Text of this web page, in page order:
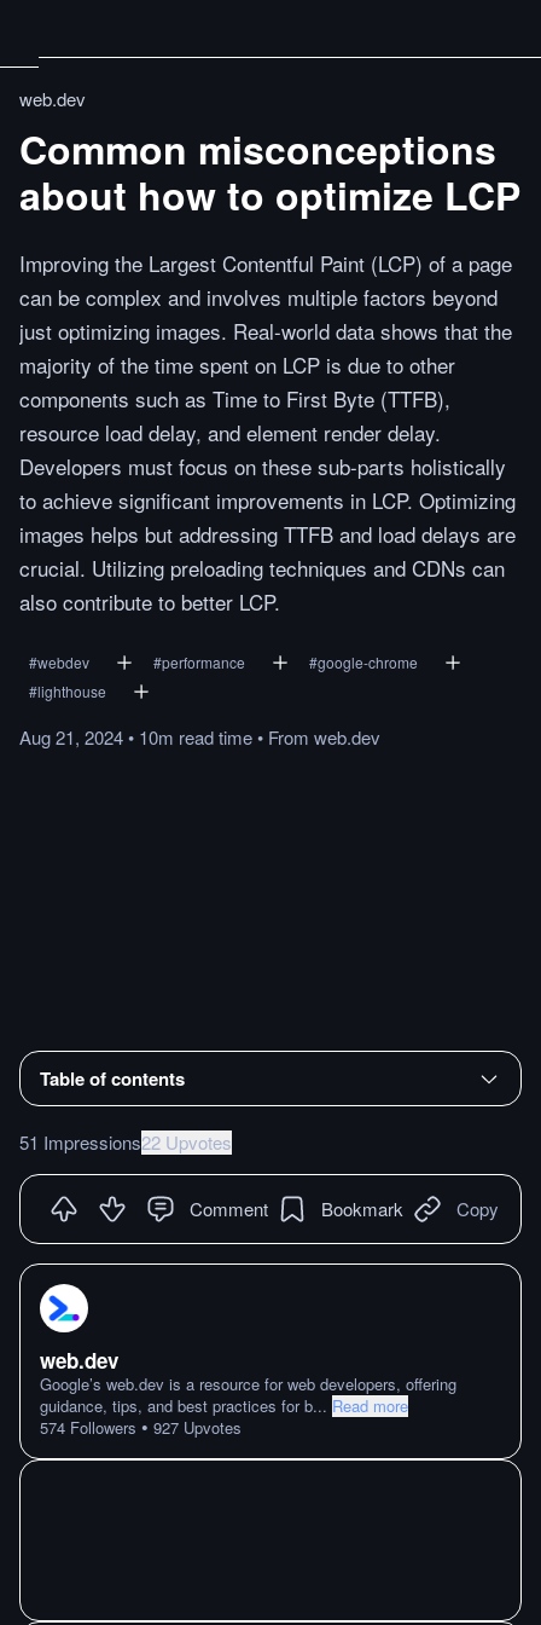
web.dev
Common misconceptions
about how to optimize LCP
Improving the Largest Contentful Paint (LCP) of a page
can be complex and involves multiple factors beyond
just optimizing images. Real-world data shows that the
majority of the time spent on LCP is due to other
components such as Time to First Byte (TTFB),
resource load delay, and element render delay.
Developers must focus on these sub-parts holistically
to achieve significant improvements in LCP. Optimizing
images helps but addressing TTFB and load delays are
crucial. Utilizing preloading techniques and CDNs can
also contribute to better LCP.
#webdev #performance #google-chrome
#lighthouse
Aug 21, 2024• 10m readtime• From web.dev
Table of contents
51 Impressions22 Upvotes
Comment Bookmark Copy
web.dev
Google’s web.dev is a resource for web developers, offering
guidance, tips, and best practices for b... Read more
574 Followers • 927 Upvotes